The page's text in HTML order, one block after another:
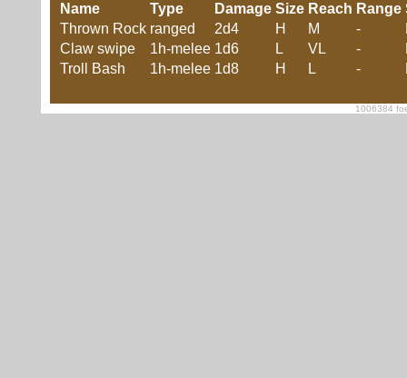
Name Type Damage Size Reach Range
Thrown Rock ranged 2d4 H M -
Claw swipe
1h-melee 1d6 L VL -
Troll Bash
1h-melee 1d8 H L -
1006384